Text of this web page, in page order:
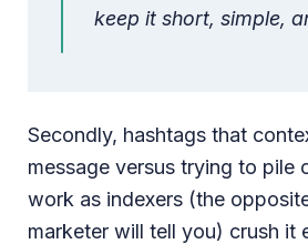
keep it short, simple,
Secondly, hashtags that
message versus trying to pile
work as indexers (the
marketer will tell you) crush it